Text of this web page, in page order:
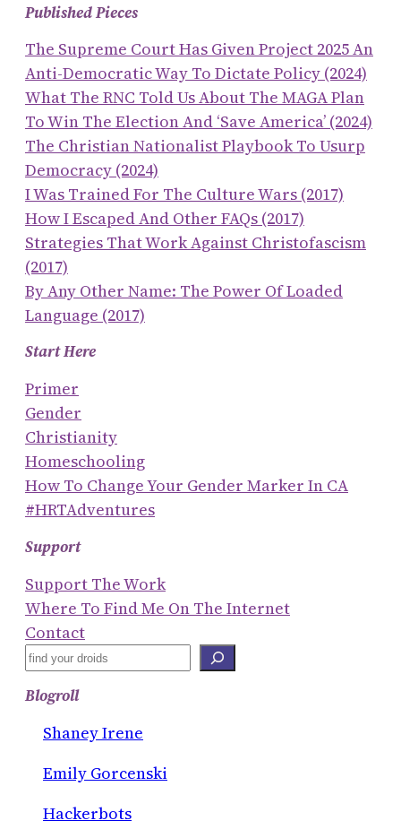
Published Pieces
The Supreme Court Has Given Project 2025 An
Anti-Democratic Way To Dictate Policy (2024)
What The RNC Told Us About The MAGA Plan
To Win The Election And ‘save America’ (2024)
The Christian Nationalist Playbook To Usurp
Democracy (2024)
I Was Trained For The Culture Wars (2017)
How I Escaped And Other FAQs (2017)
Strategies That Work Against Christofascism
(2017)
By Any Other Name: The Power Of Loaded
Language (2017)
Start Here
Primer
Gender
Christianity
Homeschooling
How To Change Your Gender Marker In CA
#HRTAdventures
Support
Support The Work
Where To Find Me On The Internet
Contact
S
A
Blogroll
Shaney Irene
Emily Gorcenski
Hackerbots